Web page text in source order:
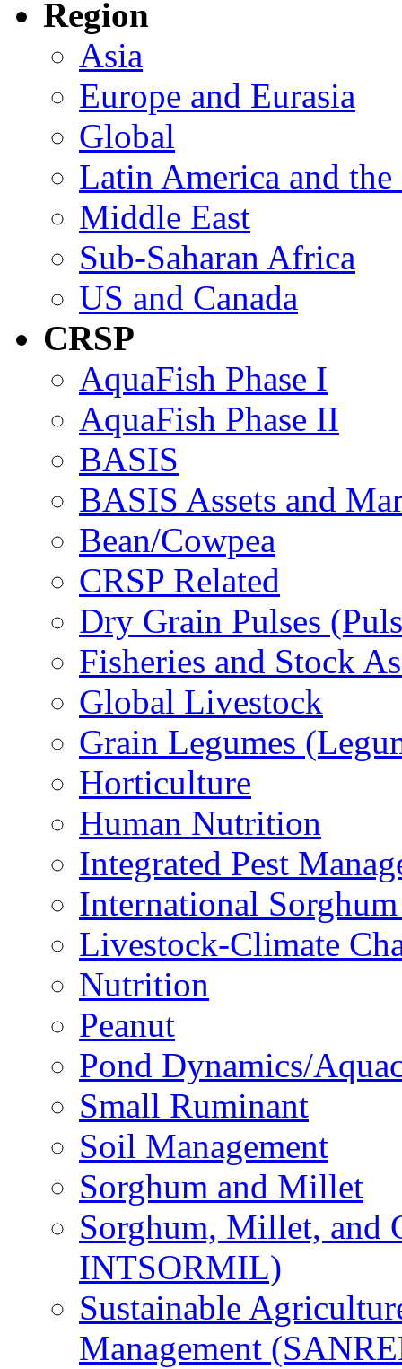
Region
Asia
Europe and Eurasia
Global
Latin America and the
Middle East
Sub-Saharan Africa
US and Canada
CRSP
AquaFish Phase I
AquaFish Phase II
BASIS
BASIS Assets and
Bean/Cowpea
CRSP Related
Dry Grain Pulses
Fisheries and Stock
Global Livestock
Grain Legumes
Horticulture
Human Nutrition
Integrated Pest
International
Livestock-Climate
Nutrition
Peanut
Pond Dynamics/
Small Ruminant
Soil Management
Sorghum and Millet
Sorghum, Millet, and
INTSORMIL)
Sustainable
Management